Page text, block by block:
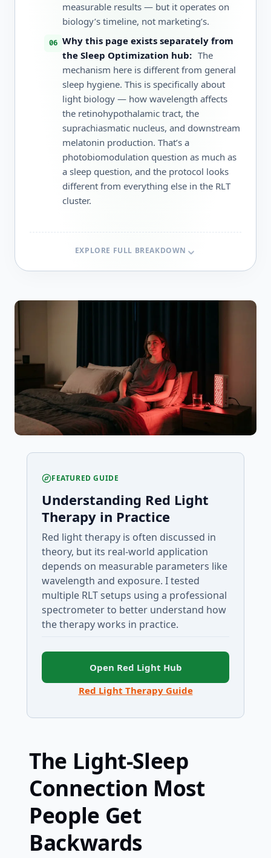
measurable results — but it operates on
biology’s timeline, not marketing’s.
Why this page exists separately from
the Sleep Optimization hub: The
mechanism here is different from general
sleep hygiene. This is specifically about
light biology — how wavelength affects
the retinohypothalamic tract, the
suprachiasmatic nucleus, and downstream
melatonin production. That’s a
photobiomodulation question as much as
a sleep question, and the protocol looks
different from everything else in the RLT
cluster.
EXPLORE FULL BREAKDOWN
FEATURED GUIDE
Understanding Red Light
Therapy in Practice
Red light therapy is often discussed in
theory, but its real-world application
depends on measurable parameters like
wavelength and exposure. I tested
multiple RLT setups using a professional
spectrometer to better understand how
the therapy works in practice.
Open Red Light Hub
Red Light Therapy Guide
The Light-Sleep
Connection Most
People Get
Backwards